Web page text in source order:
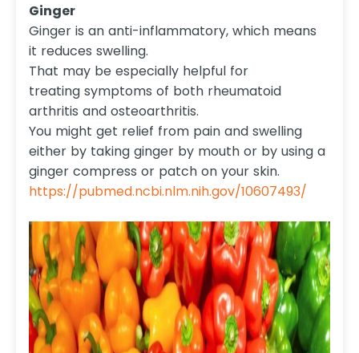
Ginger
Ginger is an anti-inflammatory, which means
it reduces swelling.
That may be especially helpful for
treating symptoms of both rheumatoid
arthritis and osteoarthritis.
You might get relief from pain and swelling
either by taking ginger by mouth or by using a
ginger compress or patch on your skin.
https://pubmed.ncbi.nlm.nih.gov/10607493/